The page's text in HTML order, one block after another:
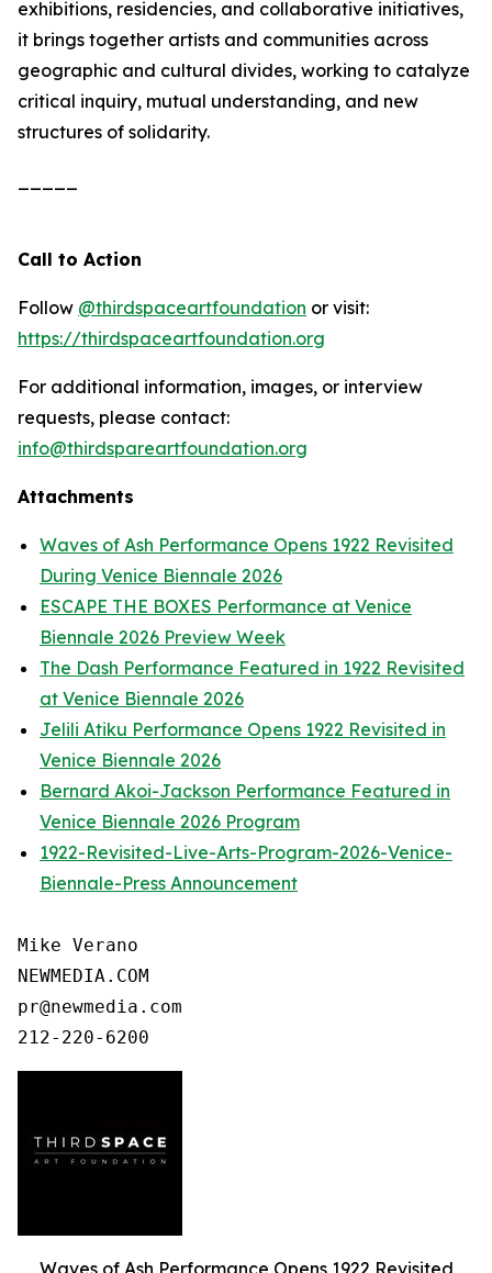
exhibitions, residencies, and collaborative initiatives,
it brings together artists and communities across
geographic and cultural divides, working to catalyze
critical inquiry, mutual understanding, and new
structures of solidarity.
Call to Action
Follow @thirdspaceartfoundation or visit:
https://thirdspaceartfoundation.org
For additional information, images, or interview
requests, please contact:
info@thirdspareartfoundation.org
Attachments
Waves of Ash Performance Opens 1922 Revisited
During Venice Biennale 2026
ESCAPE THE BOXES Performance at Venice
Biennale 2026 Preview Week
The Dash Performance Featured in 1922 Revisited
at Venice Biennale 2026
Jelili Atiku Performance Opens 1922 Revisited in
Venice Biennale 2026
Bernard Akoi-Jackson Performance Featured in
Venice Biennale 2026 Program
1922-Revisited-Live-Arts-Program-2026-Venice-
Biennale-Press Announcement
Mike Verano
NEWMEDIA.COM
pr@newmedia.com
Waves of Ash Performance Opens 1922 Revisited